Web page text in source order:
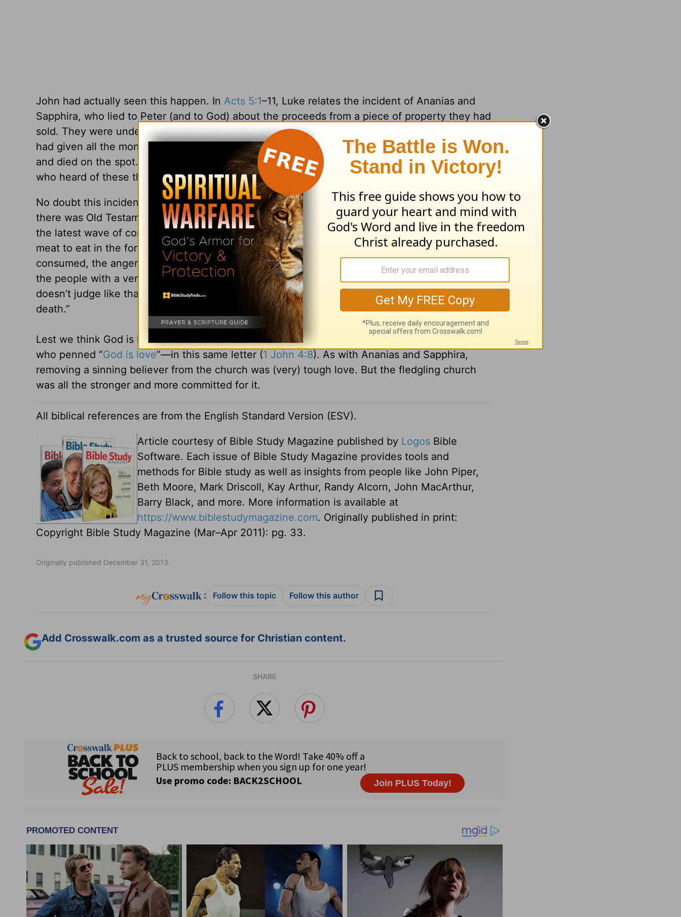
John had actually seen this happen. In Acts 5:1–11, Luke relates the incident of Ananias and
Sapphira, who lied to Peter (and to God) about the proceeds from a piece of property they had
sold. They were under no obligation to give any of it to the church, but pretended that they
had given all the money to the Lord’s work. When confronted by Peter, both of them collapsed
and died on the spot. Luke writes that “great fear came upon the whole church and upon all
who heard of these things” (Acts 5:11). No kidding.
No doubt this incident left an imprint on John’s mind. But John would have also known that
there was Old Testament precedent for “sin unto death” as well. InNumbers 11, in response to
the latest wave of complaining about their circumstances, the LORD sent the people of Israel
meat to eat in the form of quails. “While the meat was yet between their teeth, before it was
consumed, the anger of the LORD was kindled against the people, and the LORD struck down
the people with a very great plague” (Num 11:33). John’s message to believers wasn’t: “God
doesn’t judge like that today.” Rather, it was: “Stop sinning, because there is a sin that leads to
death.”
Lest we think God is horrible and negative, we would do well to remember that it was John
who penned “God is love”—in this same letter (1 John 4:8). As with Ananias and Sapphira,
removing a sinning believer from the church was (very) tough love. But the fledgling church
was all the stronger and more committed for it.
All biblical references are from the English Standard Version (ESV).
Article courtesy of Bible Study Magazine published by LogosBible
Software. Each issue of Bible Study Magazine provides tools and
methods for Bible study as well as insights from people like John Piper,
Beth Moore, Mark Driscoll, Kay Arthur, Randy Alcorn, John MacArthur,
Barry Black, and more. More information is available at
https://www.biblestudymagazine.com. Originally published in print:
Copyright Bible Study Magazine (Mar–Apr 2011): pg. 33.
Originally published December 31, 2013.
: Follow this topic Follow this author
Add Crosswalk.com as a trusted source for Christian content.
SHARE